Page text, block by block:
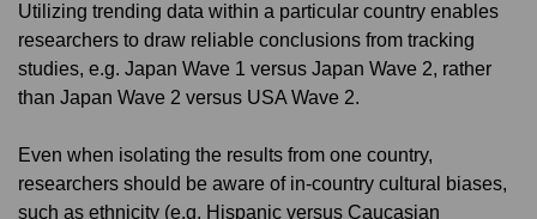
Utilizing trending data within a particular country enables
researchers to draw reliable conclusions from tracking
studies, e.g. Japan Wave 1 versus Japan Wave 2, rather
than Japan Wave 2 versus USA Wave 2.
Even when isolating the results from one country,
researchers should be aware of in-country cultural biases,
such as ethnicity (e.g. Hispanic versus Caucasian